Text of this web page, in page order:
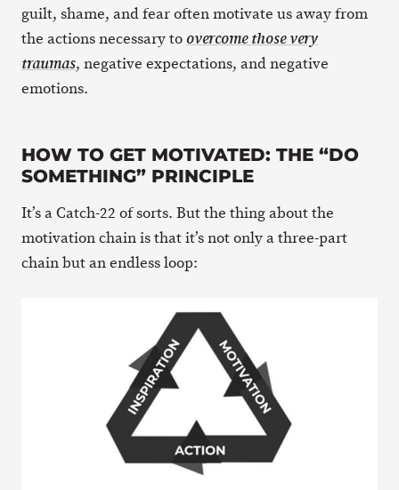
guilt, shame, and fear often motivate us away from
the actions necessary toovercome those very
traumas, negative expectations, and negative
emotions.
HOW TO GET MOTIVATED: THE “DO
SOMETHING” PRINCIPLE
It’s a Catch-22 of sorts. But the thing about the
motivation chain is that it’s not only a three-part
chain but an endless loop: